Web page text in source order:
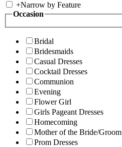
+Narrow by Feature
Occasion
Bridal
Bridesmaids
Casual Dresses
Cocktail Dresses
Communion
Evening
Flower Girl
Girls Pageant Dresses
Homecoming
Mother of the Bride/Groom
Prom Dresses